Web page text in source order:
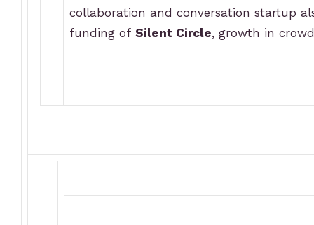
collaboration and conversation startup
funding of Silent Circle, growth in